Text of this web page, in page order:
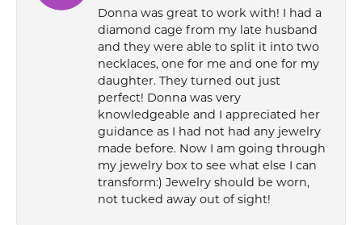
Donna was great to work with! I had a
diamond cage from my late husband
and they were able to split it into two
necklaces, one for me and one for my
daughter. They turned out just
perfect! Donna was very
knowledgeable and I appreciated her
guidance as I had not had any jewelry
made before. Now I am going through
my jewelry box to see what else I can
transform:) Jewelry should be worn,
not tucked away out of sight!